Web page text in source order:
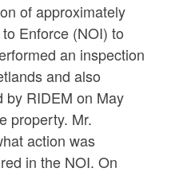
of approximately
Enforce (NOI) to
an inspection
and also
by RIDEM on May
property. Mr.
action was
in the NOI. On